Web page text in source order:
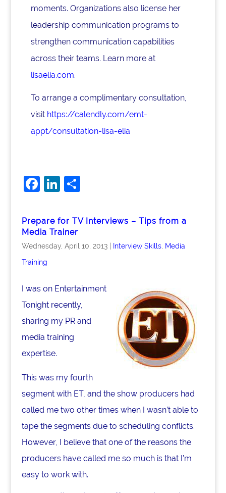
moments. Organizations also license her
leadership communication programs to
strengthen communication capabilities
across their teams. Learn more at
lisaelia.com.
To arrange a complimentary consultation,
visit https://calendly.com/emt-
appt/consultation-lisa-elia
F
c
e
b
o
k
Li
k
e
dI
S
ar
Prepare for TV Interviews – Tips from a
Media Trainer
Wednesday, April 10, 2013| Interview Skills, Media
Training
I was on Entertainment
Tonight recently,
sharing my PR and
media training
expertise.
This was my fourth
segment with ET, and the show producers had
called me two other times when I wasn’t able to
tape the segments due to scheduling conflicts.
However, I believe that one of the reasons the
producers have called me so much is that I’m
easy to work with.